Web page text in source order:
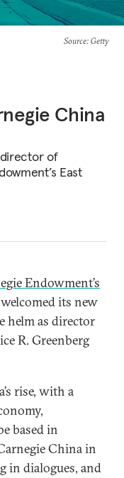
Source: Getty
China
of
East
Endowment’s
its new
helm as director
R. Greenberg
rise, with a
based in
China in
in dialogues, and